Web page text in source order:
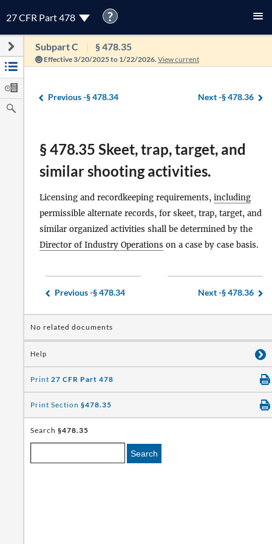
27 CFR Part 478 ?
Subpart C § 478.35
Effective 3/20/2025 to 1/22/2026. View current
Previous -§ 478.34 Next -§ 478.36
§ 478.35 Skeet, trap, target, and
similar shooting activities.
Licensing and recordkeeping requirements, including
permissible alternate records, for skeet, trap, target, and
similar organized activities shall be determined by the
Director of Industry Operations on a case by case basis.
Previous -§ 478.34 Next -§ 478.36
No related documents
Help
Print 27 CFR Part 478
Print Section §478.35
Search §478.35
Search